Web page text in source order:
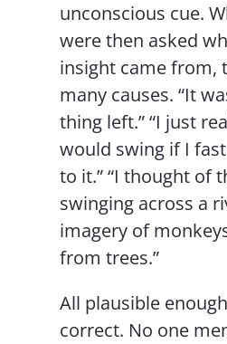
unconscious cue.
were then asked
insight came from,
many causes. “It
thing left.” “I just
would swing if I
to it.” “I thought of
swinging across a
imagery of
from trees.”
All plausible
correct. No one